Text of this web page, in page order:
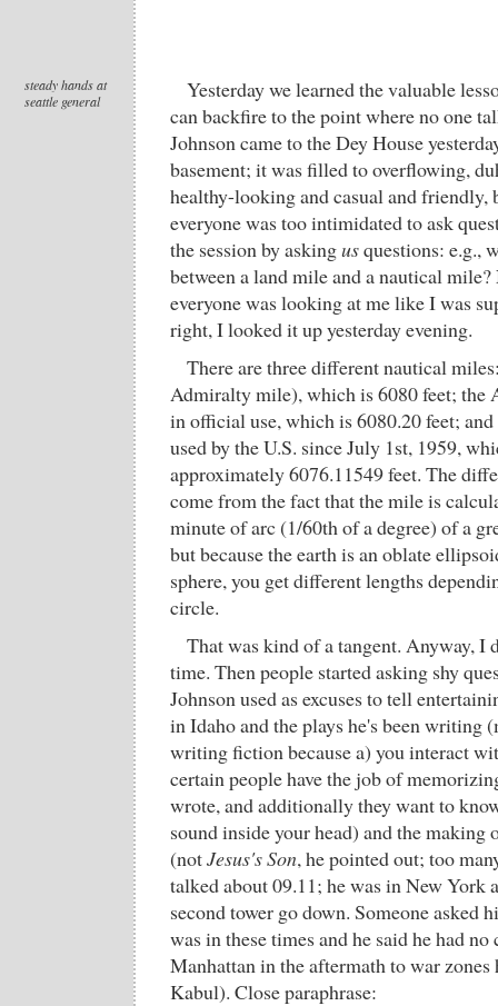
steady hands at
seattle general
Yesterday we learned the valuable
can backfire to the point where no one
Johnson came to the Dey House
basement; it was filled to overflowing,
healthy-looking and casual and friendly,
everyone was too intimidated to ask
the session by askingusquestions: e.g.,
between a land mile and a nautical
everyone was looking at me like I was
right, I looked it up yesterday evening.
There are three different nautical
Admiralty mile), which is 6080 feet; the
in official use, which is 6080.20 feet;
used by the U.S. since July 1st, 1959,
approximately 6076.11549 feet. The
come from the fact that the mile is
minute of arc (1/60th of a degree) of a
but because the earth is an oblate
sphere, you get different lengths
circle.
That was kind of a tangent. Anyway, I
time. Then people started asking shy
Johnson used as excuses to tell
in Idaho and the plays he's been writing
writing fiction because a) you interact
certain people have the job of
wrote, and additionally they want to
sound inside your head) and the
(notJesus's Son, he pointed out; too
talked about 09.11; he was in New York
second tower go down. Someone asked
was in these times and he said he had
Manhattan in the aftermath to war
Kabul). Close paraphrase: